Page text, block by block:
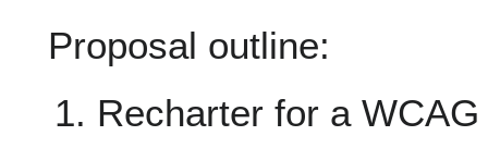
Proposal outline:
Recharter for a